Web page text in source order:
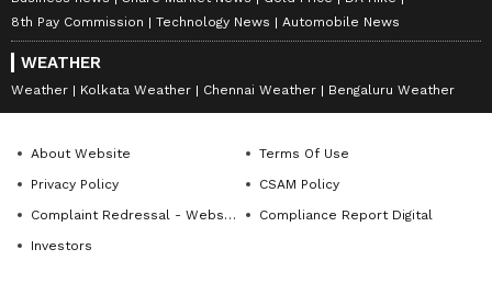
Ashutosh Kumar Singh, along with senior
officials of South Western Railway, also
attended the meeting.
8th Pay Commission
Technology News Automobile News
WEATHER
Weather Kolkata Weather Chennai Weather Bengaluru Weather
About Website
Terms Of Use
Privacy Policy
CSAM Policy
Complaint Redressal - Website
Compliance Report Digital
Investors